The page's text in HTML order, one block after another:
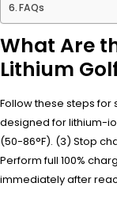
FAQs
What Are
Lithium
Follow these steps for
designed for lithium-
(50-86°F). (3) Stop
Perform full 100%
immediately after